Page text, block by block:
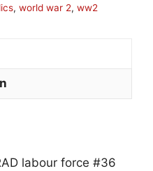
, world war 2, ww2
labour force #36